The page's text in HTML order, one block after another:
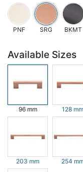
PNF SRG BKMT
Available Sizes
96 mm 128 mm
203 mm 254